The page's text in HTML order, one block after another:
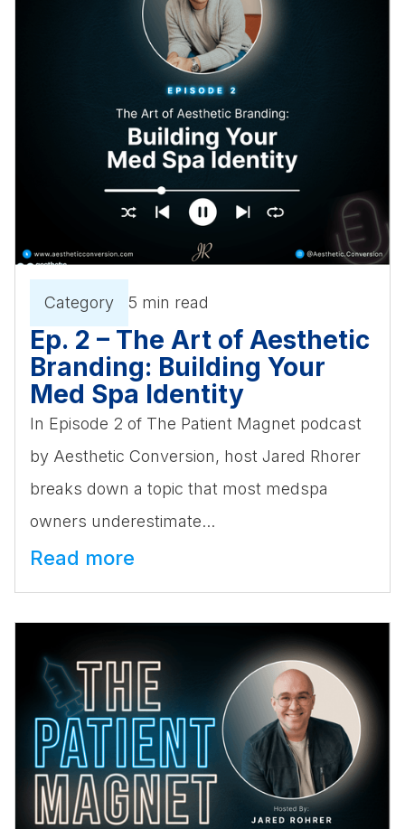
Category 5 min read
Ep. 2 – The Art of Aesthetic
Branding: Building Your
Med Spa Identity
In Episode 2 of The Patient Magnet podcast
by Aesthetic Conversion, host Jared Rhorer
breaks down a topic that most medspa
owners underestimate...
Read more